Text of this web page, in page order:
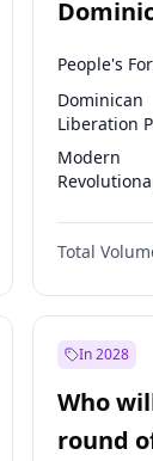
Before May
election?
People's
Dominican
Liberation
Modern
Total
In 2028
Who
round